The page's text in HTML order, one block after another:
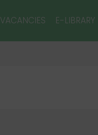
VACANCIES E-LIBRARY